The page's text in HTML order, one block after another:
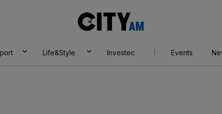
AM
Life&Style Investec Events